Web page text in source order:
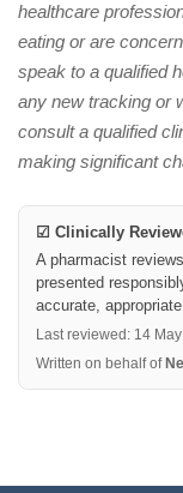
healthcare
eating or are
speak to a qualified
any new tracking or
consult a qualified
making significant
☑ Clinically
A pharmacist
presented
accurate,
Last reviewed: 14
Written on behalf of